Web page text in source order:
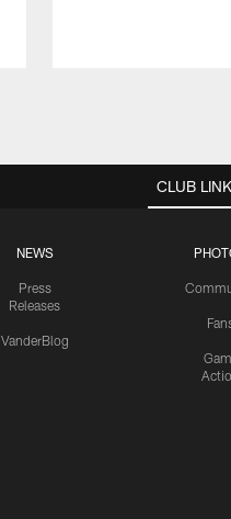
CLUB
NEWS
Press
Releases
VanderBlog